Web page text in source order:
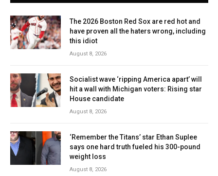
The 2026 Boston Red Sox are red hot and
have proven all the haters wrong, including
this idiot
August 8, 2026
Socialist wave ‘ripping America apart’ will
hit a wall with Michigan voters: Rising star
House candidate
August 8, 2026
‘Remember the Titans’ star Ethan Suplee
says one hard truth fueled his 300-pound
weight loss
August 8, 2026